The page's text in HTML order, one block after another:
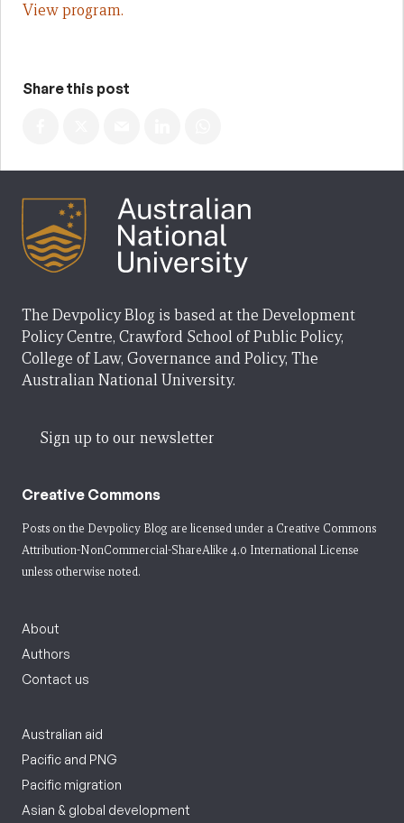
View program.
Share this post
The Devpolicy Blog is based at the Development
Policy Centre, Crawford School of Public Policy,
College of Law, Governance and Policy, The
Australian National University.
Sign up to our newsletter
Creative Commons
Posts on the Devpolicy Blog are licensed under a Creative Commons
Attribution-NonCommercial-ShareAlike 4.0 International License
unless otherwise noted.
About
Authors
Contact us
Australian aid
Pacific and PNG
Pacific migration
Asian & global development